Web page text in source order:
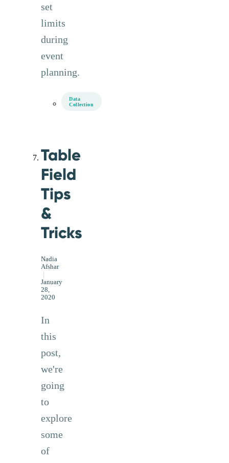
set
limits
during
event
planning.
Data
Collection
Table
Field
Tips
&
Tricks
Nadia
Afshar
January
28,
2020
In
this
post,
we're
going
to
explore
some
of